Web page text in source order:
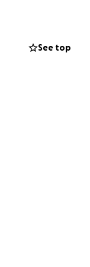
a life
See top